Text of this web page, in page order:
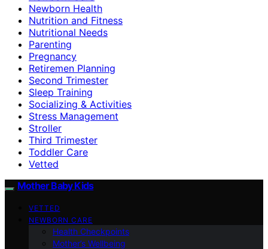
Newborn Health
Nutrition and Fitness
Nutritional Needs
Parenting
Pregnancy
Retiremen Planning
Second Trimester
Sleep Training
Socializing & Activities
Stress Management
Stroller
Third Trimester
Toddler Care
Vetted
Mother Baby Kids
VETTED
NEWBORN CARE
Health Checkpoints
Mother’s Wellbeing